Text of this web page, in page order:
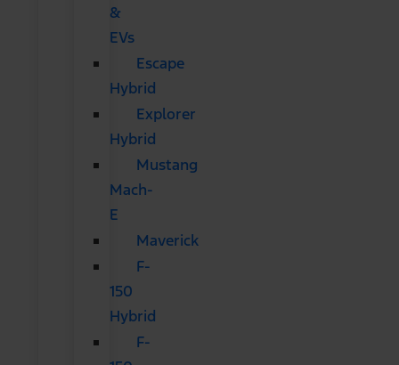
&
EVs
Escape
Hybrid
Explorer
Hybrid
Mustang
Mach-
E
Maverick
F-
150
Hybrid
F-